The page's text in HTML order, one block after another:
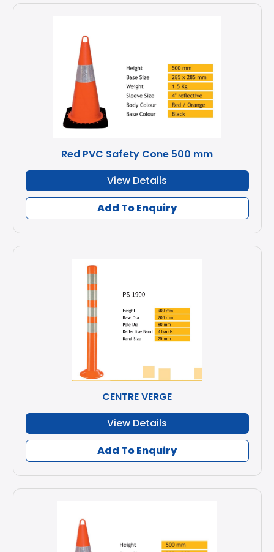
Red PVC Safety Cone 500 mm
View Details
Add To Enquiry
CENTRE VERGE
View Details
Add To Enquiry